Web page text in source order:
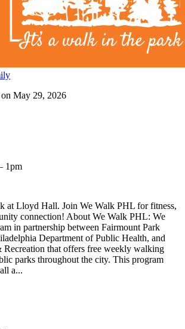
on May 29, 2026
1pm
at Lloyd Hall. Join We Walk PHL for fitness,
connection! About We Walk PHL: We
in partnership between Fairmount Park
Department of Public Health, and
Recreation that offers free weekly walking
parks throughout the city. This program
a...